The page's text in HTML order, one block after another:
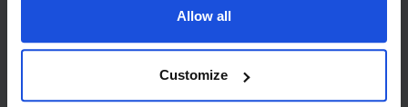
Allow all
Customize
About
Home